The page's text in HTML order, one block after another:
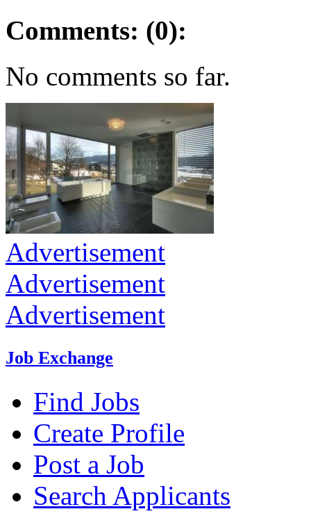
Comments: (0):
No comments so far.
Advertisement
Advertisement
Advertisement
Job Exchange
Find Jobs
Create Profile
Post a Job
Search Applicants